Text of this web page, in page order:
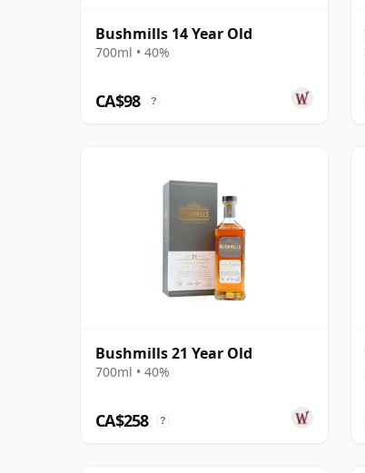
Bushmills 14 Year Old
700ml • 40%
CA$98 ?
Bushmills 21 Year Old
700ml • 40%
CA$258 ?